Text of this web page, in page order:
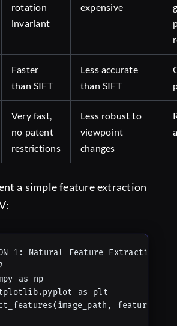
rotation
invariant
expensive
Faster
than SIFT
Less accurate
than SIFT
Very fast,
no patent
restrictions
Less robust to
viewpoint
changes
a simple feature extraction
1: Natural Feature Extraction
as np
as plt